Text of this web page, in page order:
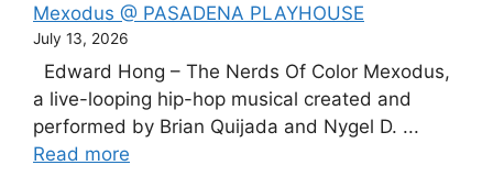
Mexodus @ PASADENA PLAYHOUSE
July 13, 2026
Edward Hong – The Nerds Of Color Mexodus,
a live-looping hip-hop musical created and
performed by Brian Quijada and Nygel D. ...
Read more